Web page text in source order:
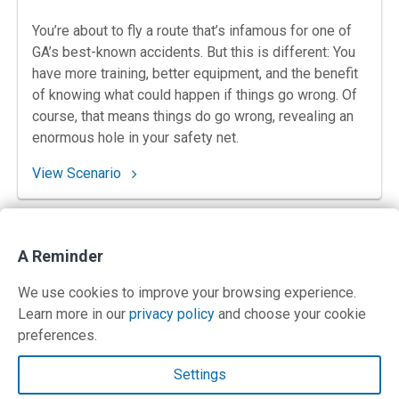
You’re about to fly a route that’s infamous for one of
GA’s best-known accidents. But this is different: You
have more training, better equipment, and the benefit
of knowing what could happen if things go wrong. Of
course, that means things do go wrong, revealing an
enormous hole in your safety net.
View Scenario: 85. Déjà View at the Vineyard
pagination
Contact Us
Terms and Privacy Policy
A Reminder
We use cookies to improve your browsing experience.
Learn more in our privacy policy and choose your cookie
preferences.
Settings